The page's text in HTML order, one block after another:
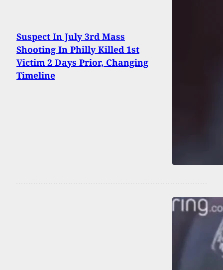
Suspect In July 3rd Mass
Shooting In Philly Killed 1st
Victim 2 Days Prior, Changing
Timeline